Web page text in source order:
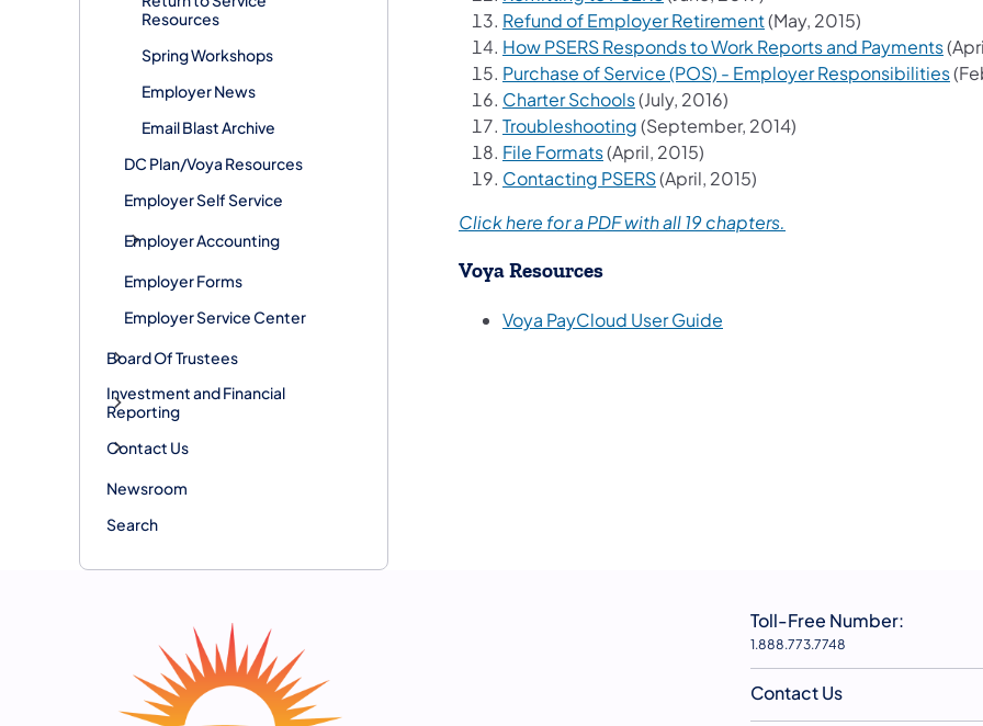
Resources
Spring Workshops
Employer News
Email Blast Archive
DC Plan/Voya Resources
Employer Self Service
Employer Accounting
Employer Forms
Employer Service Center
Board Of Trustees
Investment and Financial
Reporting
Contact Us
Newsroom
Search
Refund of Employer Retirement(opens in a new tab)
(May, 2015)
How PSERS Responds to Work Reports and Payments
Purchase of Service (POS) - Employer Responsibilities
Charter Schools(opens in a new tab)
(July, 2016)
Troubleshooting(opens in a new tab)
(September, 2014)
File Formats(opens in a new tab)
(April, 2015)
Contacting PSERS(opens in a new tab)
(April, 2015)
Click here for a PDF with all 19 chapters.
Voya Resources
Voya PayCloud User Guide
Toll-Free Number:
1.888.773.7748
Contact Us